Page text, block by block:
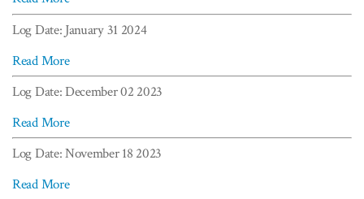
Log Date: January 31 2024
Read More
Log Date: December 02 2023
Read More
Log Date: November 18 2023
Read More